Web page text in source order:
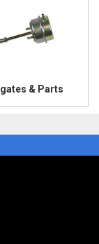
& Parts